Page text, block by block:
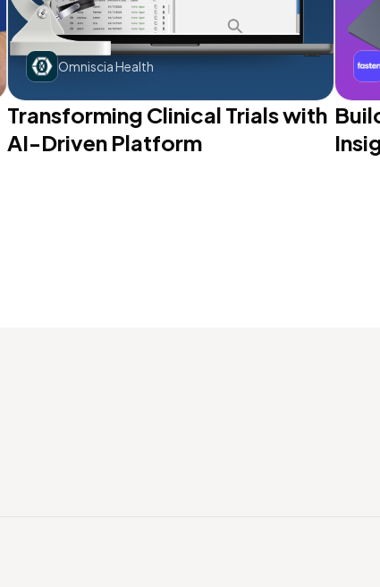
Omniscia Health
Transforming Clinical Trials with
AI-Driven Platform